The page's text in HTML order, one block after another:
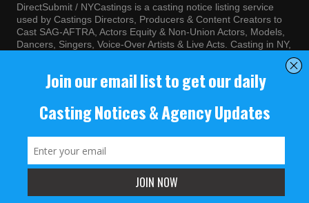
DirectSubmit / NYCastings is a casting notice listing service
used by Castings Directors, Producers & Content Creators to
Cast SAG-AFTRA, Actors Equity & Non-Union Actors, Models,
Dancers, Singers, Voice-Over Artists & Live Acts. Casting in NY,
agree to the terms and conditions of ourTerms of Service
© NYCastings / DirectSubmit 2000 - 2024.
NYCastings / DirectSubmit.com fosters a climate of purposeful
inclusion of all people and value the diversity of racial, religious
mental and physical health and ability, political perspective, and
educational and class status.